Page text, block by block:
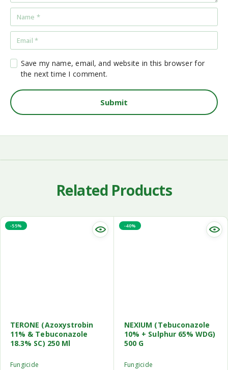
Save my name, email, and website in this browser for
the next time I comment.
Related Products
-55%
TERONE (Azoxystrobin
11% & Tebuconazole
18.3% SC) 250 Ml
Fungicide
-40%
NEXIUM (Tebuconazole
10% + Sulphur 65% WDG)
500 G
Fungicide